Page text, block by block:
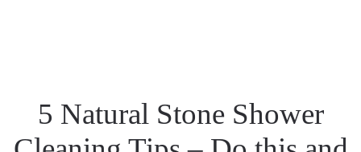
5 Natural Stone Shower